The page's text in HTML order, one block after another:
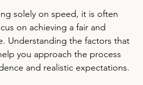
solely on speed, it is often
on achieving a fair and
Understanding the factors that
you approach the process
and realistic expectations.